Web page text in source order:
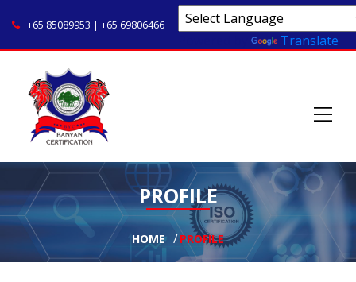
+65 85089953 | +65 69806466
Translate
PROFILE
HOME PROFILE